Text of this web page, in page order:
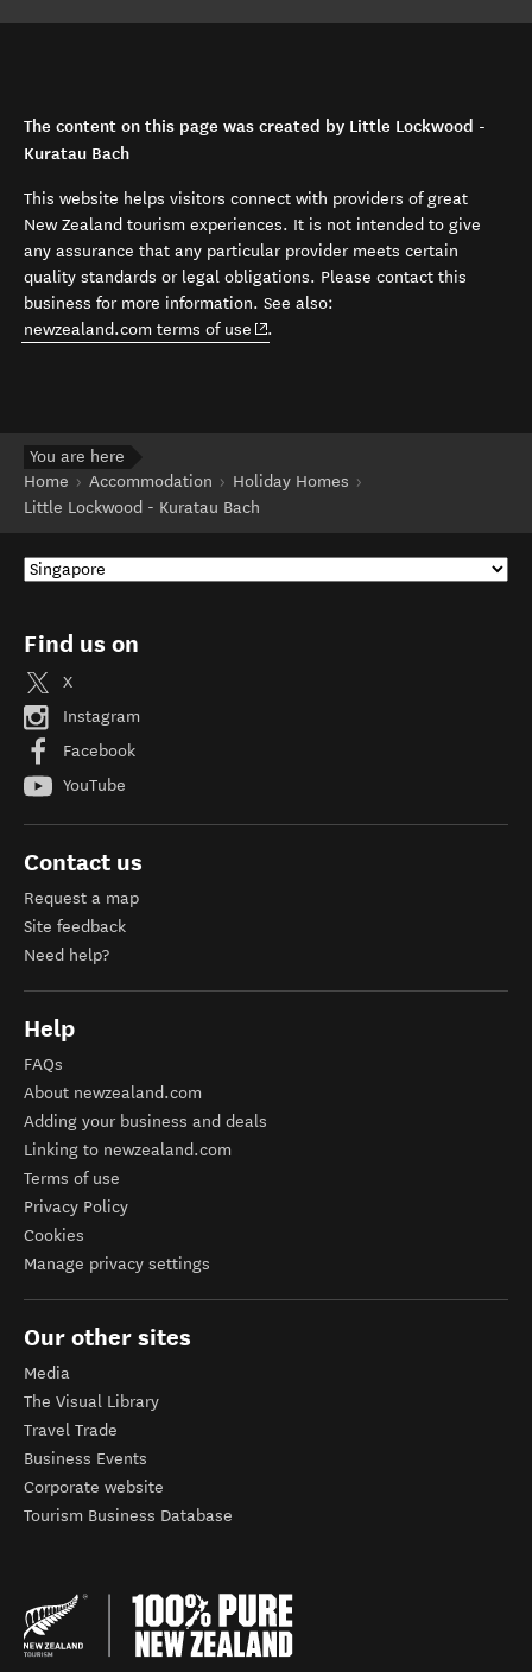
The content on this page was created by Little Lockwood -
Kuratau Bach
This website helps visitors connect with providers of great
New Zealand tourism experiences. It is not intended to give
any assurance that any particular provider meets certain
quality standards or legal obligations. Please contact this
business for more information. See also:
newzealand.com terms of use (opens in new window)
.
You are here
Home
Accommodation
Holiday Homes
Little Lockwood - Kuratau Bach
Find us on
X
Instagram
Facebook
YouTube
Contact us
Request a map
Site feedback
Need help?
Help
FAQs
About newzealand.com
Adding your business and deals
Linking to newzealand.com
Terms of use
Privacy Policy
Cookies
Manage privacy settings
Our other sites
Media
The Visual Library
Travel Trade
Business Events
Corporate website
Tourism Business Database